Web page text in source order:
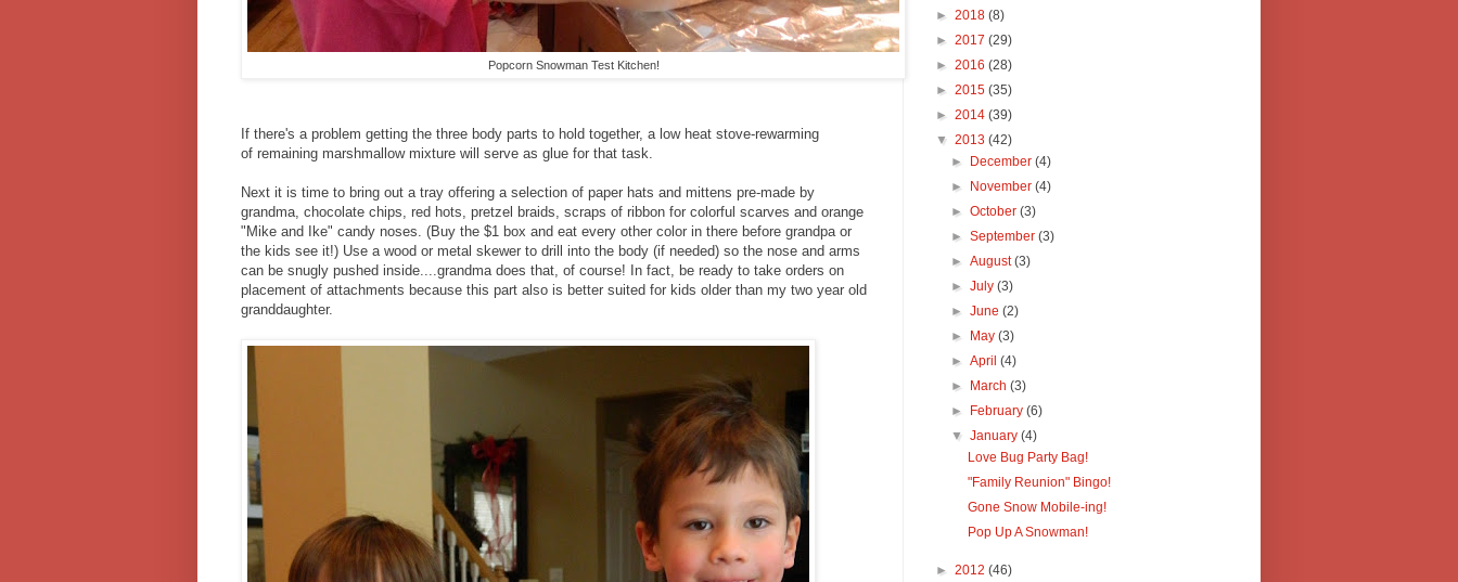
Popcorn Snowman Test Kitchen!
If there's a problem getting the three body parts to hold together, a low heat stove-rewarming
of remaining marshmallow mixture will serve as glue for that task.
Next it is time to bring out a tray offering a selection of paper hats and mittens pre-made by
grandma, chocolate chips, red hots, pretzel braids, scraps of ribbon for colorful scarves and orange
"Mike and Ike" candy noses. (Buy the $1 box and eat every other color in there before grandpa or
the kids see it!) Use a wood or metal skewer to drill into the body (if needed) so the nose and arms
can be snugly pushed inside....grandma does that, of course! In fact, be ready to take orders on
placement of attachments because this part also is better suited for kids older than my two year old
granddaughter.
► 2018 (8)
► 2017 (29)
► 2016 (28)
► 2015 (35)
► 2014 (39)
▼ 2013 (42)
►
December(4)
►
November(4)
►October(3)
►September(3)
►August(3)
►July(3)
►June(2)
►
May(3)
►April(4)
►
March(3)
►
February(6)
▼January(4)
Love Bug Party Bag!
"Family Reunion" Bingo!
Gone Snow Mobile-ing!
Pop Up A Snowman!
► 2012 (46)